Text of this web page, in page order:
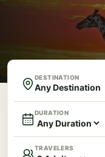
DESTINATION
DURATION
TRAVELERS